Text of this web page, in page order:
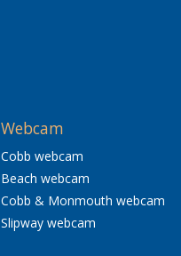
Webcam
Cobb webcam
Beach webcam
Cobb & Monmouth webcam
Slipway webcam